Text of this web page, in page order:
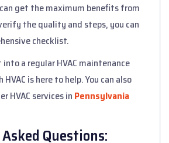
get the maximum benefits from
the quality and steps, you can
checklist.
a regular HVAC maintenance
is here to help. You can also
HVAC services inPennsylvania
Questions: